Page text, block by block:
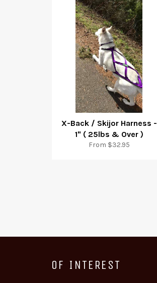
X-Back / Skijor Harness -
1" ( 25lbs & Over )
From $32.95
OF INTEREST